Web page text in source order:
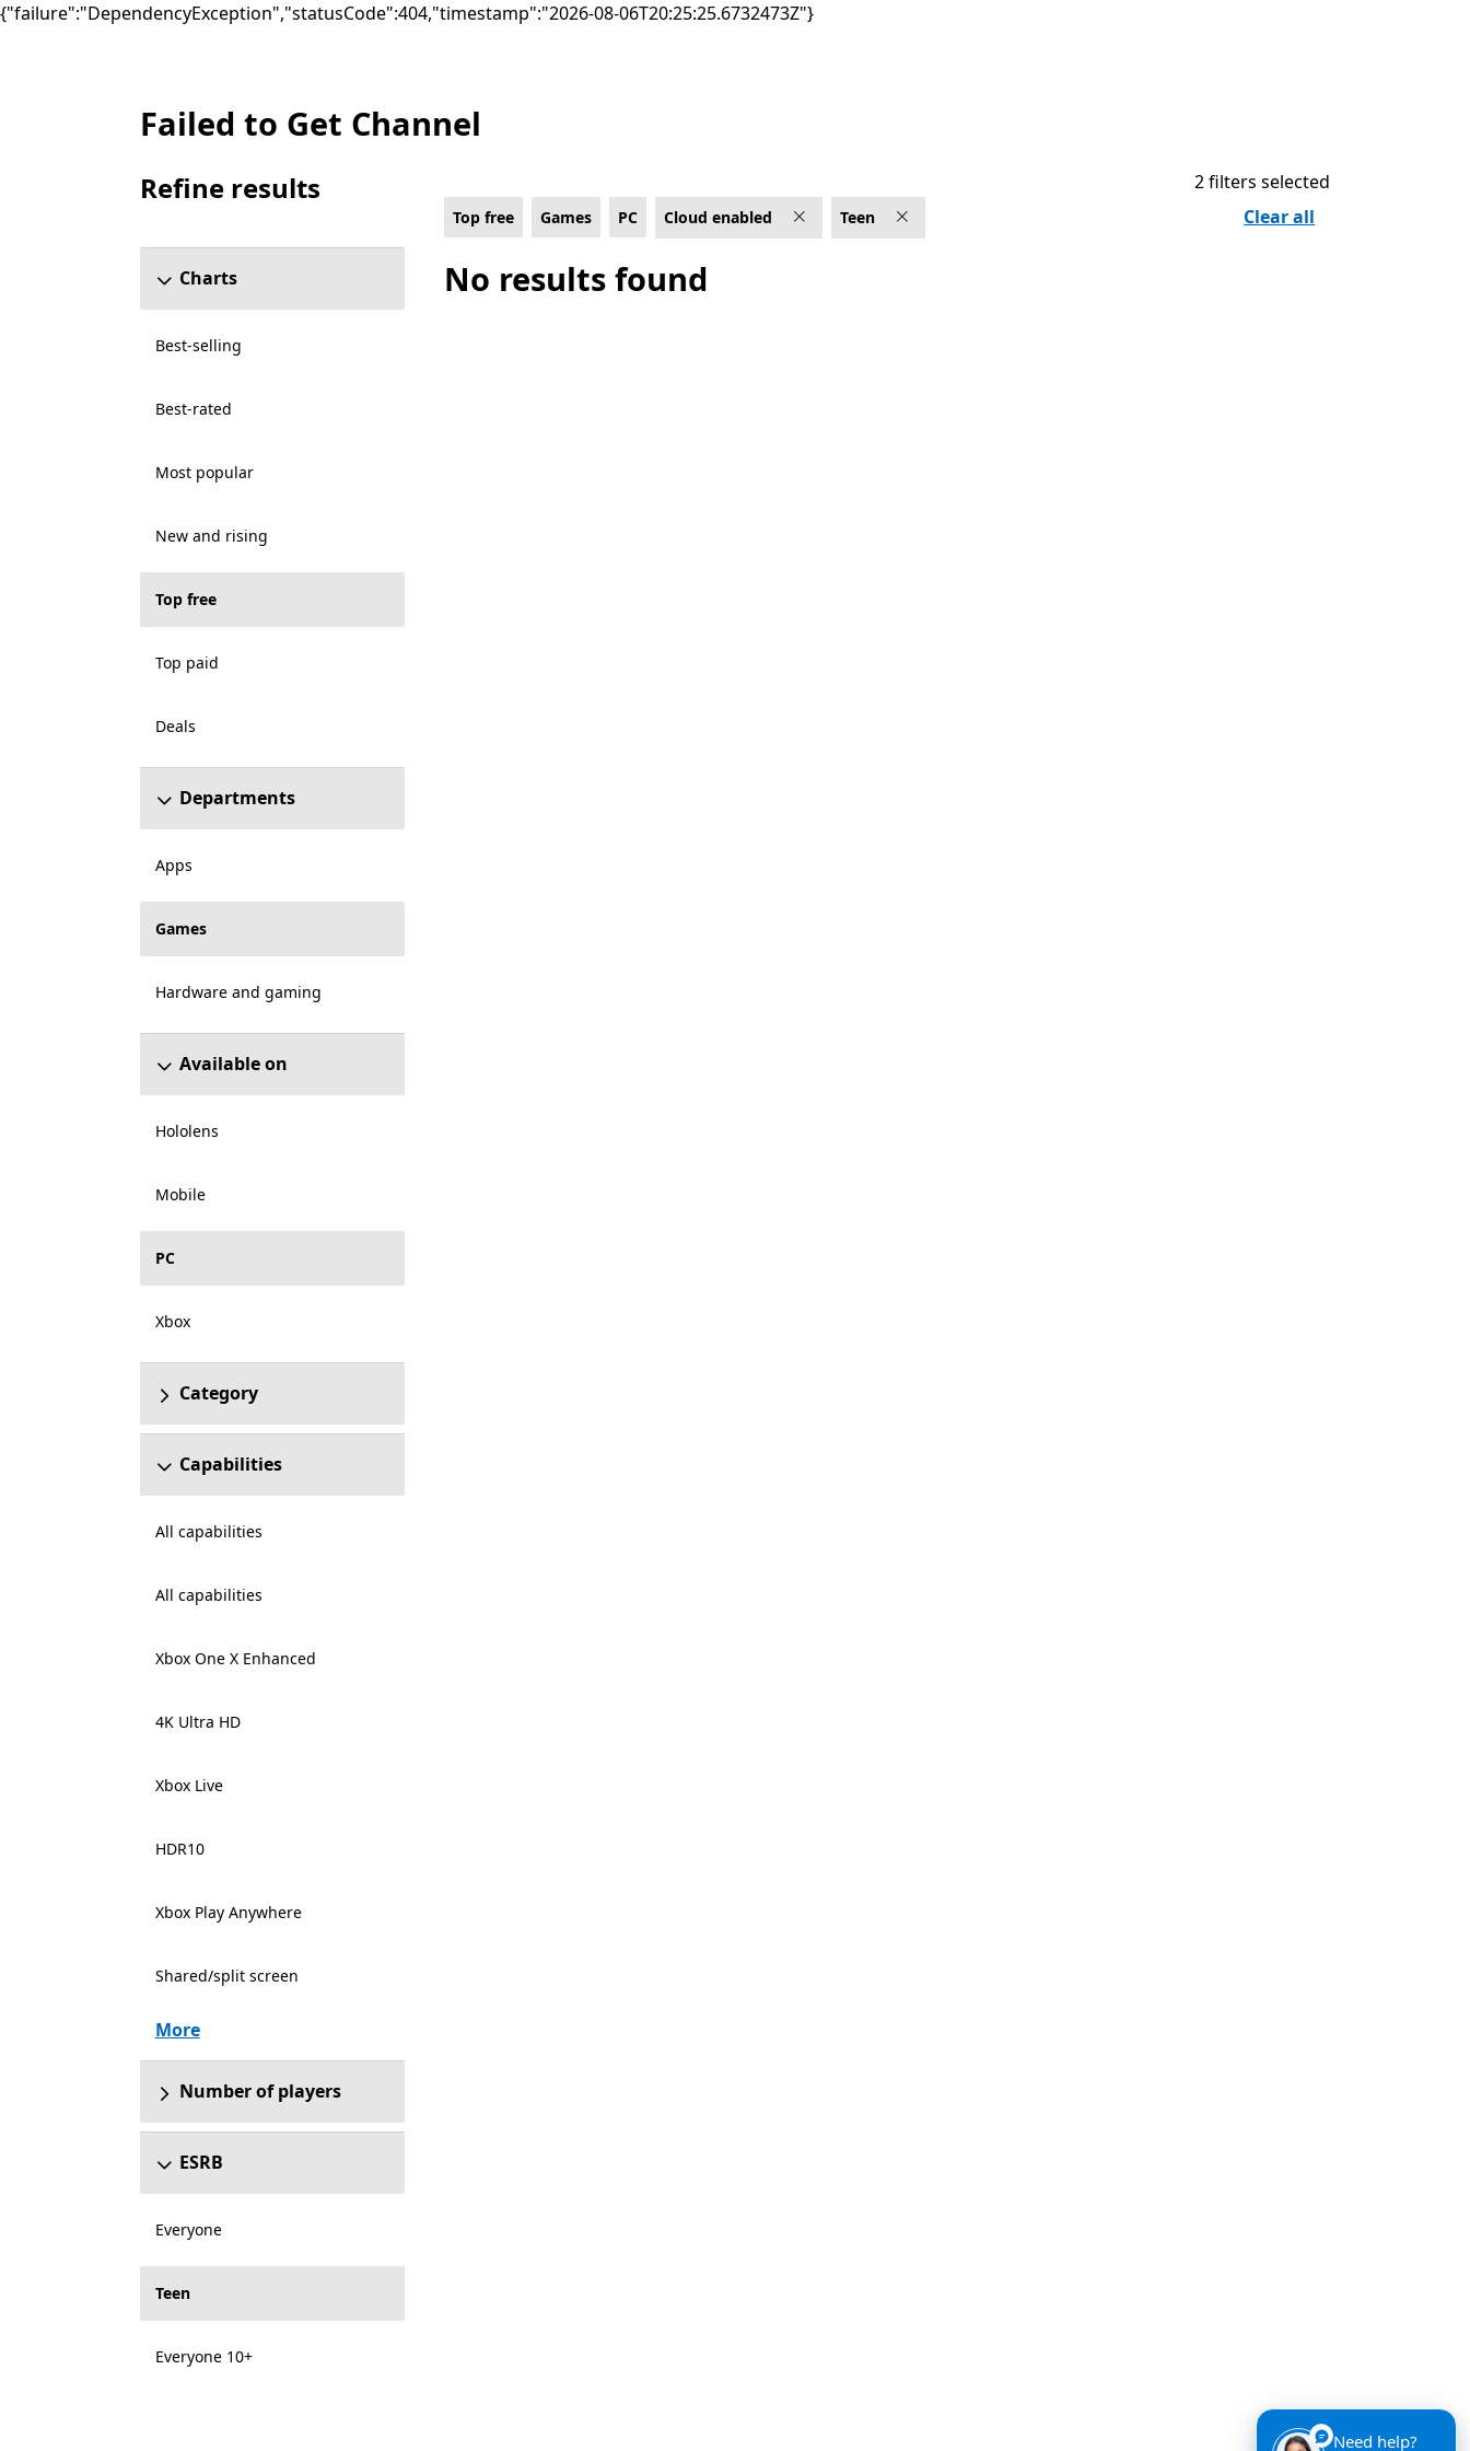
{"failure":"DependencyException","statusCode":404,"timestamp":"2026-08-06T20:25:25.6732473Z"}
Top free Games on PC for Cloud enabled , Rated For Teen
Failed to Get Channel
Refine results
Charts
Best-selling
Best-rated
Most popular
New and rising
Top free
Top paid
Deals
Departments
Apps
Games
Hardware and gaming
Available on
Hololens
Mobile
PC
Xbox
Category
Capabilities
All capabilities
All capabilities
Xbox One X Enhanced
4K Ultra HD
Xbox Live
HDR10
Xbox Play Anywhere
Shared/split screen
More
Number of players
ESRB
Everyone
Teen
Everyone 10+
Top free Games PC Cloud enabled Teen
2 filters selected
Clear all
No results found
Need help?